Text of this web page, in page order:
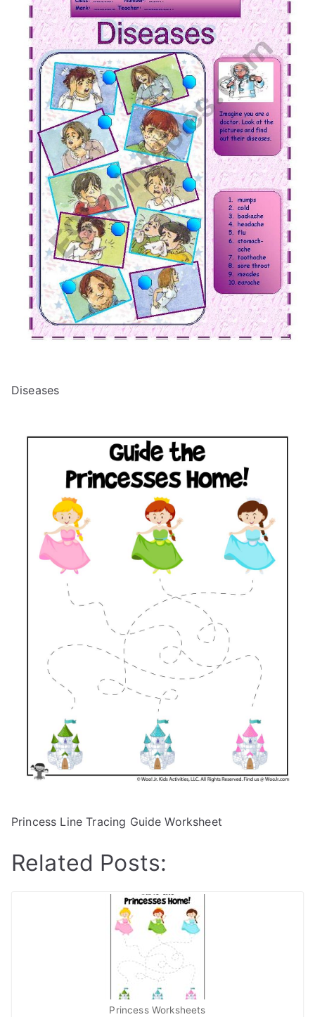
Diseases
Princess Line Tracing Guide Worksheet
Related Posts:
Princess Worksheets